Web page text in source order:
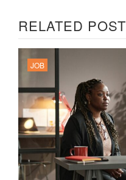
RELATED POST
JOB